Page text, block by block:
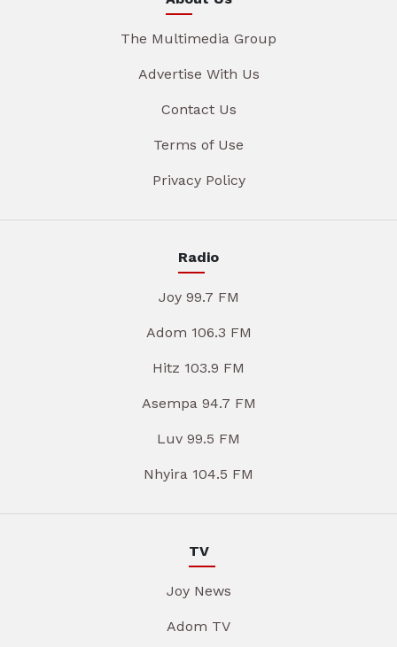
The Multimedia Group
Advertise With Us
Contact Us
Terms of Use
Privacy Policy
Radio
Joy 99.7 FM
Adom 106.3 FM
Hitz 103.9 FM
Asempa 94.7 FM
Luv 99.5 FM
Nhyira 104.5 FM
TV
Joy News
Adom TV